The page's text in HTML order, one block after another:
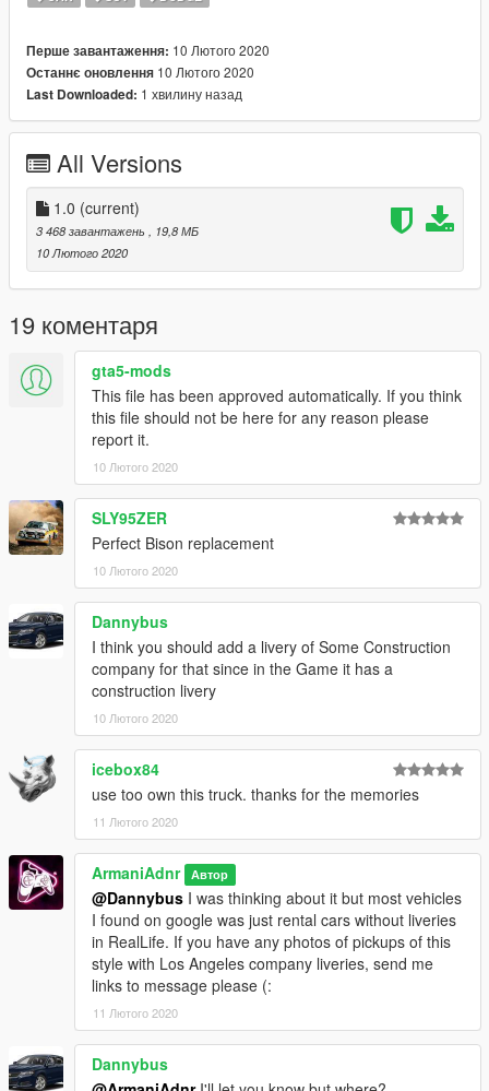
---- Disclaimer -----
From original model info: 'This vehicle is to appear on this site
ask you provide credits for any ideas you create.'
---- Credits -----
Original model - lazlow555
Payments for model - Victor124268
Zmodeler tutorials - SCRAT
Перше завантаження: 10 Лютого 2020
Останнє оновлення 10 Лютого 2020
Last Downloaded: 1 хвилину назад
All Versions
1.0 (current)
3 468 завантажень
, 19,8 МБ
10 Лютого 2020
19 коментаря
gta5-mods
This file has been approved automatically. If you think
this file should not be here for any reason please
report it.
10 Лютого 2020
SLY95ZER
Perfect Bison replacement
10 Лютого 2020
Dannybus
I think you should add a livery of Some Construction
company for that since in the Game it has a
construction livery
10 Лютого 2020
icebox84
use too own this truck. thanks for the memories
11 Лютого 2020
ArmaniAdnr Автор
@Dannybus I was thinking about it but most vehicles
I found on google was just rental cars without liveries
in RealLife. If you have any photos of pickups of this
style with Los Angeles company liveries, send me
links to message please (:
11 Лютого 2020
Dannybus